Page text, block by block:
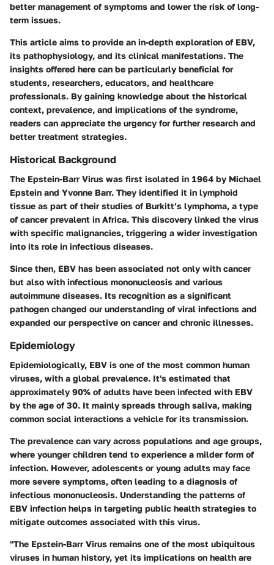
better management of symptoms and lower the risk of long-
term issues.
This article aims to provide an in-depth exploration of EBV,
its pathophysiology, and its clinical manifestations. The
insights offered here can be particularly beneficial for
students, researchers, educators, and healthcare
professionals. By gaining knowledge about the historical
context, prevalence, and implications of the syndrome,
readers can appreciate the urgency for further research and
better treatment strategies.
Historical Background
The Epstein-Barr Virus was first isolated in 1964 by Michael
Epstein and Yvonne Barr. They identified it in lymphoid
tissue as part of their studies of Burkitt’s lymphoma, a type
of cancer prevalent in Africa. This discovery linked the virus
with specific malignancies, triggering a wider investigation
into its role in infectious diseases.
Since then, EBV has been associated not only with cancer
but also with infectious mononucleosis and various
autoimmune diseases. Its recognition as a significant
pathogen changed our understanding of viral infections and
expanded our perspective on cancer and chronic illnesses.
Epidemiology
Epidemiologically, EBV is one of the most common human
viruses, with a global prevalence. It's estimated that
approximately 90% of adults have been infected with EBV
by the age of 30. It mainly spreads through saliva, making
common social interactions a vehicle for its transmission.
The prevalence can vary across populations and age groups,
where younger children tend to experience a milder form of
infection. However, adolescents or young adults may face
more severe symptoms, often leading to a diagnosis of
infectious mononucleosis. Understanding the patterns of
EBV infection helps in targeting public health strategies to
mitigate outcomes associated with this virus.
"The Epstein-Barr Virus remains one of the most ubiquitous
viruses in human history, yet its implications on health are